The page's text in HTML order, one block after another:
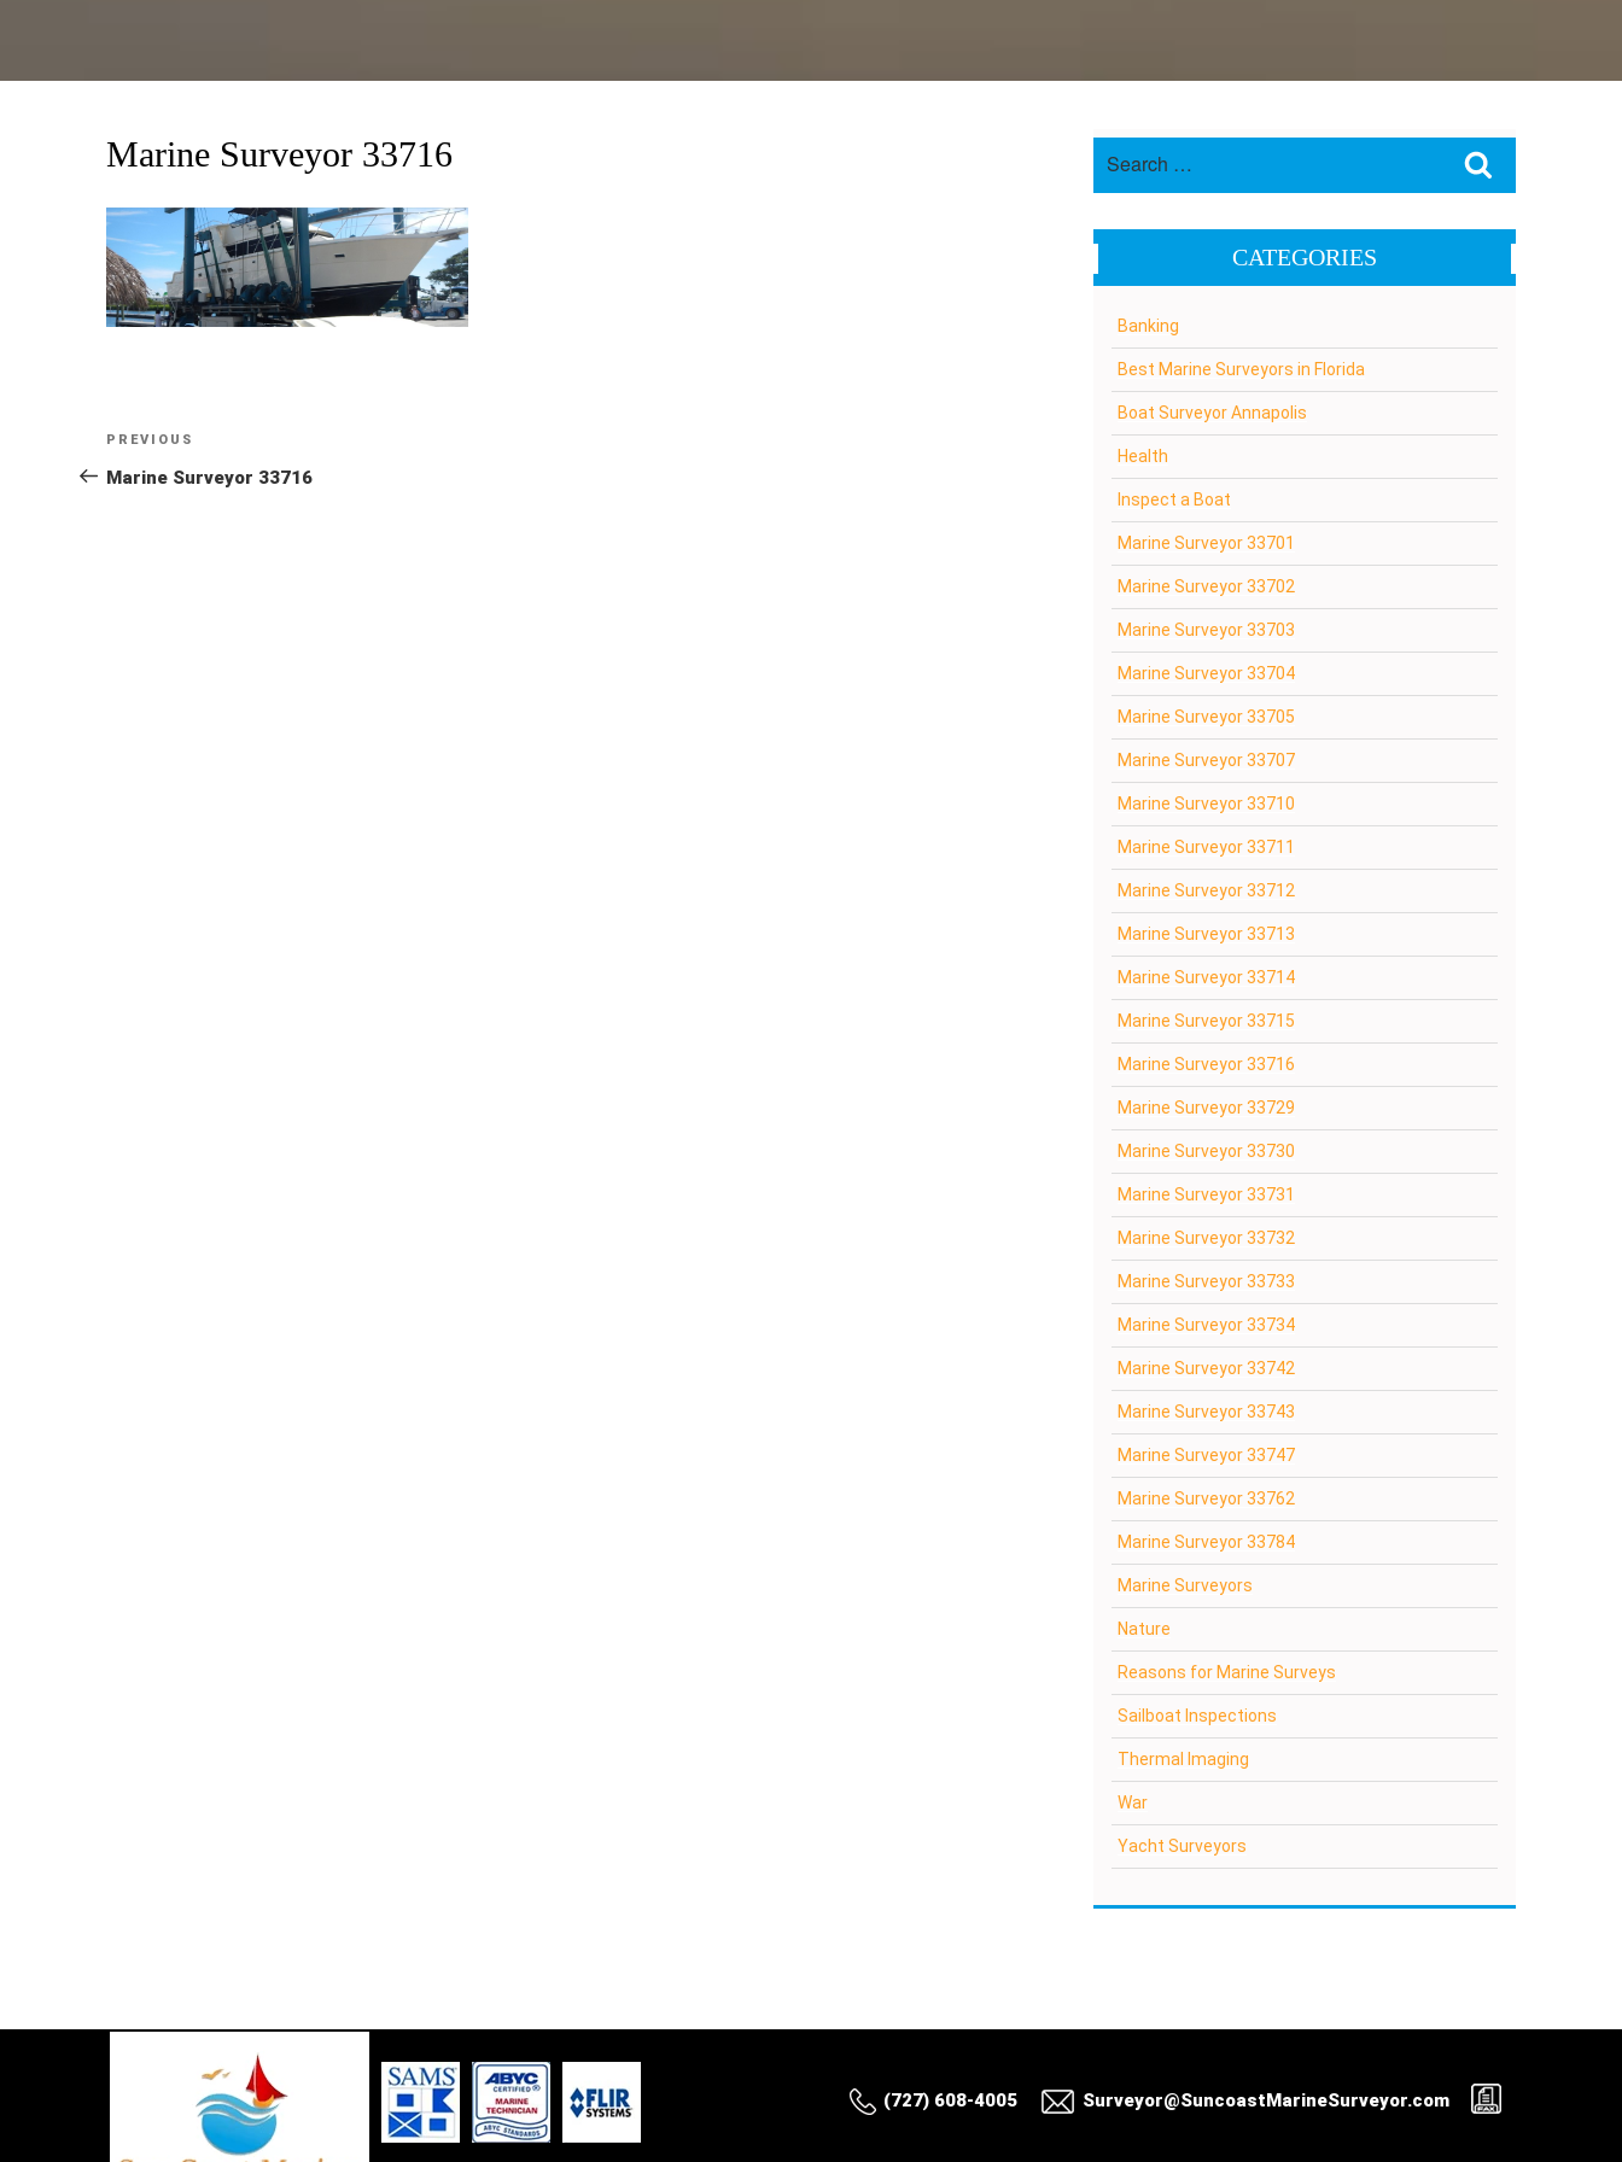
Marine Surveyor 33716
Post
navigation
Previous
Post
PREVIOUS
Marine Surveyor 33716
CATEGORIES
Banking
Best Marine Surveyors in Florida
Boat Surveyor Annapolis
Health
Inspect a Boat
Marine Surveyor 33701
Marine Surveyor 33702
Marine Surveyor 33703
Marine Surveyor 33704
Marine Surveyor 33705
Marine Surveyor 33707
Marine Surveyor 33710
Marine Surveyor 33711
Marine Surveyor 33712
Marine Surveyor 33713
Marine Surveyor 33714
Marine Surveyor 33715
Marine Surveyor 33716
Marine Surveyor 33729
Marine Surveyor 33730
Marine Surveyor 33731
Marine Surveyor 33732
Marine Surveyor 33733
Marine Surveyor 33734
Marine Surveyor 33742
Marine Surveyor 33743
Marine Surveyor 33747
Marine Surveyor 33762
Marine Surveyor 33784
Marine Surveyors
Nature
Reasons for Marine Surveys
Sailboat Inspections
Thermal Imaging
War
Yacht Surveyors
(727) 608-4005 Surveyor@SuncoastMarineSurveyor.com